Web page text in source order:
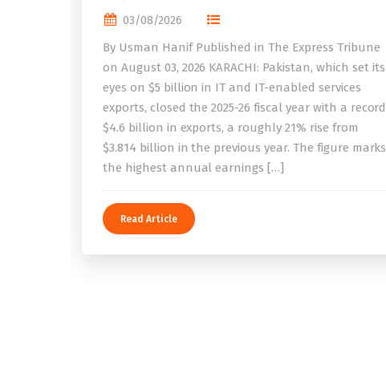
03/08/2026
By Usman Hanif Published in The Express Tribune
on August 03, 2026 KARACHI: Pakistan, which set its
eyes on $5 billion in IT and IT-enabled services
exports, closed the 2025-26 fiscal year with a record
$4.6 billion in exports, a roughly 21% rise from
$3.814 billion in the previous year. The figure marks
the highest annual earnings […]
Read Article